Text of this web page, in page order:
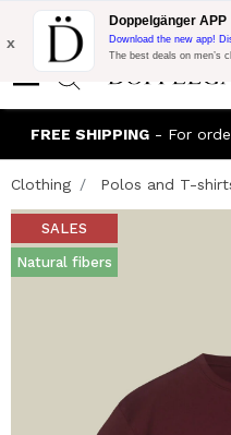
Flash Promo:
Extra 10% off
x
Doppelgänger APP
Download the new app!
The best deals on men’s
FREE SHIPPING- For
Clothing Polos and T-
SALES
Natural fibers